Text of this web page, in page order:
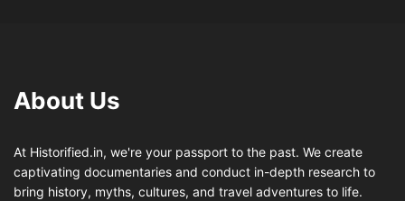
About Us
At Historified.in, we're your passport to the past. We create
captivating documentaries and conduct in-depth research to
bring history, myths, cultures, and travel adventures to life.